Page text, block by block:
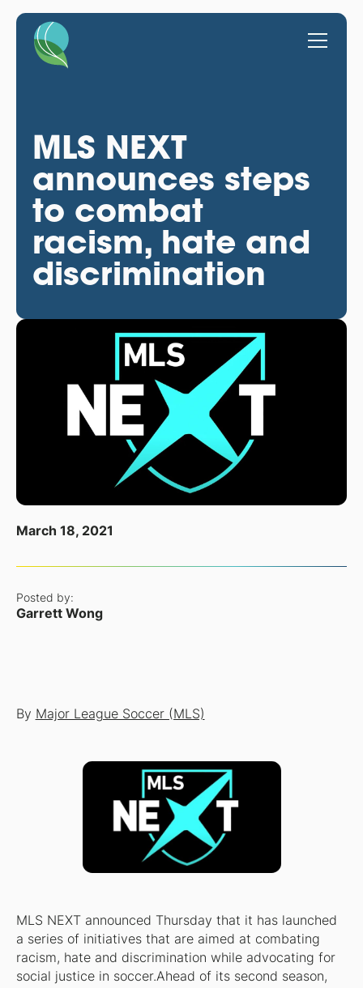
MLS NEXT
announces steps
to combat
racism, hate and
discrimination
March 18, 2021
Posted by:
Garrett Wong
By Major League Soccer (MLS)
MLS NEXT announced Thursday that it has launched
a series of initiatives that are aimed at combating
racism, hate and discrimination while advocating for
social justice in soccer.Ahead of its second season,